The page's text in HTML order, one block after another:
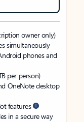
owner only)
simultaneously
phones and
per person)
OneNote desktop
features
in a secure way